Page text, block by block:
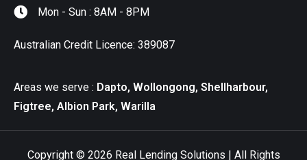
Mon - Sun : 8AM - 8PM
Australian Credit Licence: 389087
Areas we serve : Dapto, Wollongong, Shellharbour,
Figtree, Albion Park, Warilla
Copyright © 2026 Real Lending Solutions | All Rights